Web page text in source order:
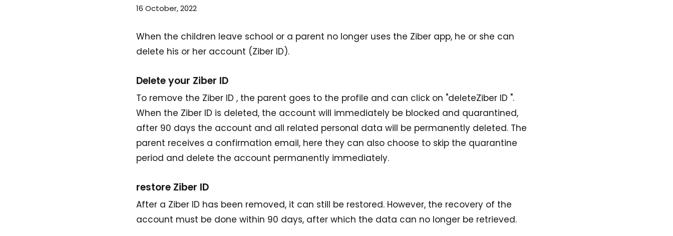
16 October, 2022
When the children leave school or a parent no longer uses the Ziber app, he or she can
delete his or her account (Ziber ID).
Delete your Ziber ID
To remove the Ziber ID , the parent goes to the profile and can click on "deleteZiber ID ".
When the Ziber ID is deleted, the account will immediately be blocked and quarantined,
after 90 days the account and all related personal data will be permanently deleted. The
parent receives a confirmation email, here they can also choose to skip the quarantine
period and delete the account permanently immediately.
restore Ziber ID
After a Ziber ID has been removed, it can still be restored. However, the recovery of the
account must be done within 90 days, after which the data can no longer be retrieved.